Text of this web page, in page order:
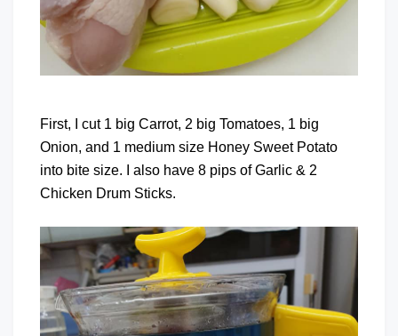
First, I cut 1 big Carrot, 2 big Tomatoes, 1 big
Onion, and 1 medium size Honey Sweet Potato
into bite size. I also have 8 pips of Garlic & 2
Chicken Drum Sticks.